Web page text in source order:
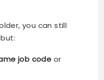
you can still
job code or